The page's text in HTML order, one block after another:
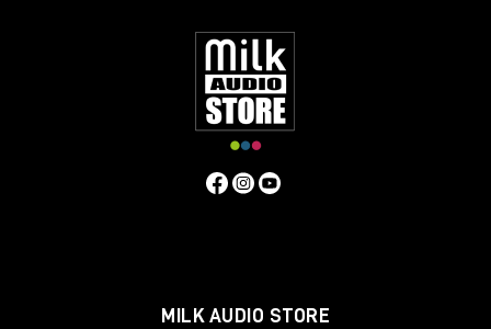
MILK AUDIO STORE